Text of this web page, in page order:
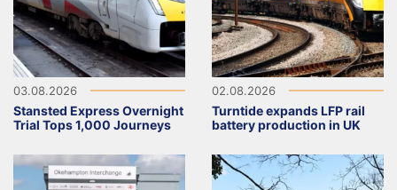
03.08.2026
Stansted Express Overnight
Trial Tops 1,000 Journeys
02.08.2026
Turntide expands LFP rail
battery production in UK